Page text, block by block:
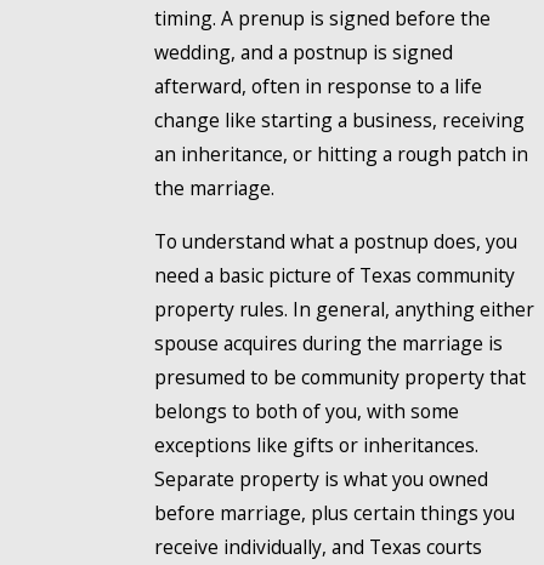
timing. A prenup is signed before the
wedding, and a postnup is signed
afterward, often in response to a life
change like starting a business, receiving
an inheritance, or hitting a rough patch in
the marriage.
To understand what a postnup does, you
need a basic picture of Texas community
property rules. In general, anything either
spouse acquires during the marriage is
presumed to be community property that
belongs to both of you, with some
exceptions like gifts or inheritances.
Separate property is what you owned
before marriage, plus certain things you
receive individually, and Texas courts